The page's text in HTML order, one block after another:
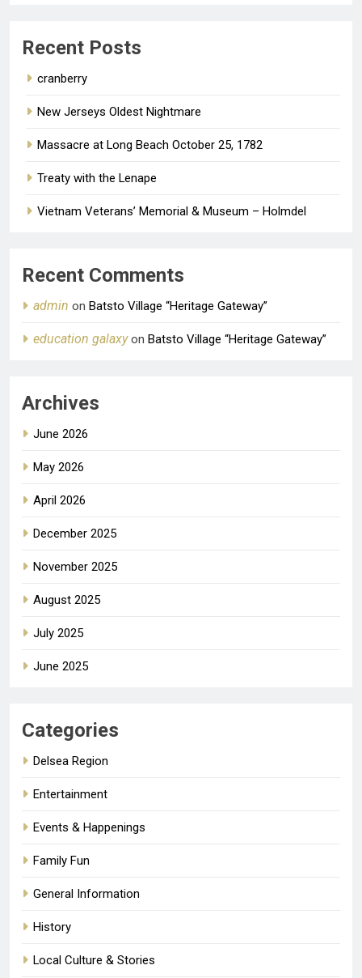
Recent Posts
cranberry
New Jerseys Oldest Nightmare
Massacre at Long Beach October 25, 1782
Treaty with the Lenape
Vietnam Veterans’ Memorial & Museum – Holmdel
Recent Comments
admin on Batsto Village “Heritage Gateway”
education galaxyon Batsto Village “Heritage Gateway”
Archives
June 2026
May 2026
April 2026
December 2025
November 2025
August 2025
July 2025
June 2025
Categories
Delsea Region
Entertainment
Events & Happenings
Family Fun
General Information
History
Local Culture & Stories